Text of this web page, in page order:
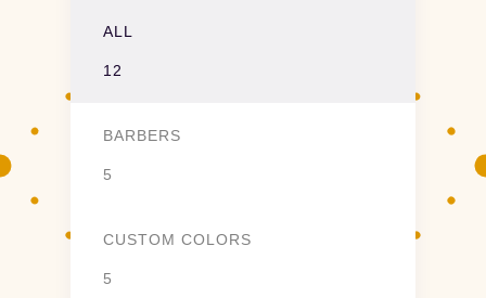
ALL
12
BARBERS
5
CUSTOM COLORS
5